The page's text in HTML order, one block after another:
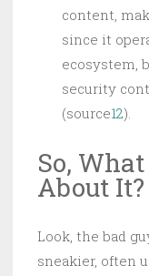
content,
since it
ecosystem,
security
(source12).
So,
About It?
Look, the bad
sneakier, often